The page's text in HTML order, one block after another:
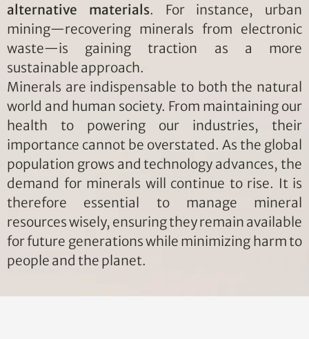
alternative materials. For instance, urban
mining—recovering minerals from electronic
waste—is gaining traction as a more
sustainable approach.
Minerals are indispensable to both the natural
world and human society. From maintaining our
health to powering our industries, their
importance cannot be overstated. As the global
population grows and technology advances, the
demand for minerals will continue to rise. It is
therefore essential to manage mineral
resources wisely, ensuring they remain available
for future generations while minimizing harm to
people and the planet.